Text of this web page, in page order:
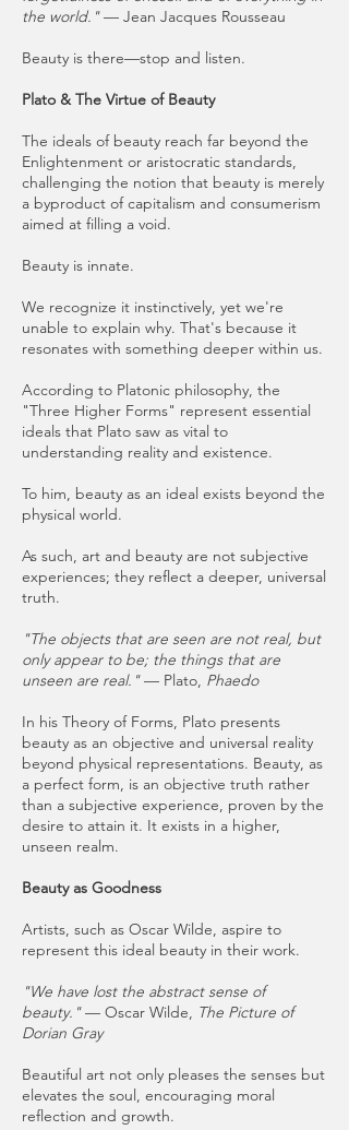
the world."— Jean Jacques Rousseau
Beauty is there—stop and listen.
Plato & The Virtue of Beauty
The ideals of beauty reach far beyond the
Enlightenment or aristocratic standards,
challenging the notion that beauty is merely
a byproduct of capitalism and consumerism
aimed at filling a void.
Beauty is innate.
We recognize it instinctively, yet we're
unable to explain why. That's because it
resonates with something deeper within us.
According to Platonic philosophy, the
"Three Higher Forms" represent essential
ideals that Plato saw as vital to
understanding reality and existence.
To him, beauty as an ideal exists beyond the
physical world.
As such, art and beauty are not subjective
experiences; they reflect a deeper, universal
truth.
"The objects that are seen are not real, but
only appear to be; the things that are
unseen are real."— Plato, Phaedo
In his Theory of Forms, Plato presents
beauty as an objective and universal reality
beyond physical representations. Beauty, as
a perfect form, is an objective truth rather
than a subjective experience, proven by the
desire to attain it. It exists in a higher,
unseen realm.
Beauty as Goodness
Artists, such as Oscar Wilde, aspire to
represent this ideal beauty in their work.
"We have lost the abstract sense of
beauty."— Oscar Wilde, The Picture of
Dorian Gray
Beautiful art not only pleases the senses but
elevates the soul, encouraging moral
reflection and growth.